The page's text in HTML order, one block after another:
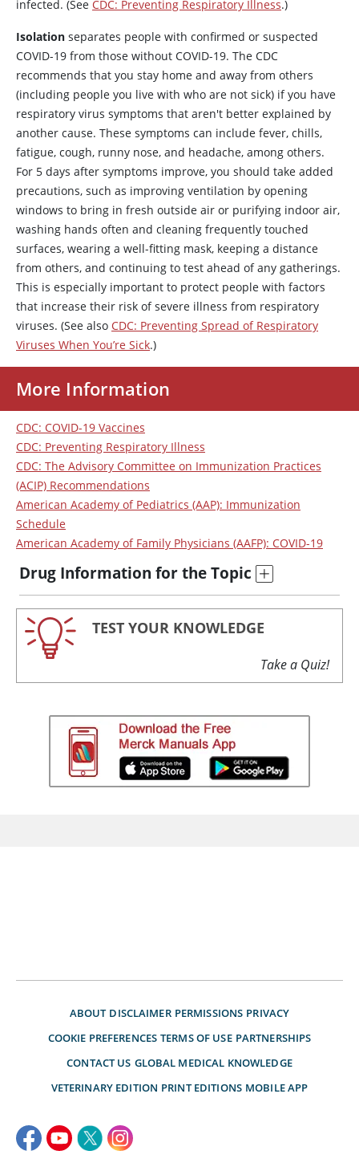
infected. (See CDC: Preventing Respiratory Illness.)
Isolation separates people with confirmed or suspected
COVID-19 from those without COVID-19. The CDC
recommends that you stay home and away from others
(including people you live with who are not sick) if you have
respiratory virus symptoms that aren't better explained by
another cause. These symptoms can include fever, chills,
fatigue, cough, runny nose, and headache, among others.
For 5 days after symptoms improve, you should take added
precautions, such as improving ventilation by opening
windows to bring in fresh outside air or purifying indoor air,
washing hands often and cleaning frequently touched
surfaces, wearing a well-fitting mask, keeping a distance
from others, and continuing to test ahead of any gatherings.
This is especially important to protect people with factors
that increase their risk of severe illness from respiratory
viruses. (See also CDC: Preventing Spread of Respiratory
Viruses When You’re Sick.)
More Information
CDC: COVID-19 Vaccines
CDC: Preventing Respiratory Illness
CDC: The Advisory Committee on Immunization Practices
(ACIP) Recommendations
American Academy of Pediatrics (AAP): Immunization
Schedule
American Academy of Family Physicians (AAFP): COVID-19
Drug Information for the Topic
TEST YOUR KNOWLEDGE
Take a Quiz!
ABOUT DISCLAIMER PERMISSIONS PRIVACY
COOKIE PREFERENCES TERMS OF USE PARTNERSHIPS
CONTACT US GLOBAL MEDICAL KNOWLEDGE
VETERINARY EDITION PRINT EDITIONS MOBILE APP